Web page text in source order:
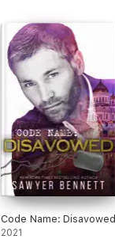
Code Name: Disavowed
2021